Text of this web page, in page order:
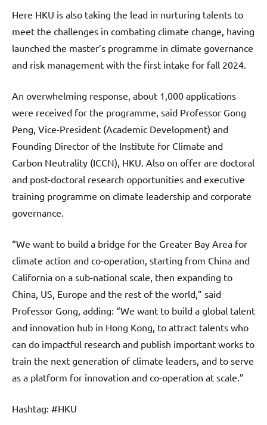
Here HKU is also taking the lead in nurturing talents to
meet the challenges in combating climate change, having
launched the master’s programme in climate governance
and risk management with the first intake for fall 2024.
An overwhelming response, about 1,000 applications
were received for the programme, said Professor Gong
Peng, Vice-President (Academic Development) and
Founding Director of the Institute for Climate and
Carbon Neutrality (ICCN), HKU. Also on offer are doctoral
and post-doctoral research opportunities and executive
training programme on climate leadership and corporate
governance.
“We want to build a bridge for the Greater Bay Area for
climate action and co-operation, starting from China and
California on a sub-national scale, then expanding to
China, US, Europe and the rest of the world,” said
Professor Gong, adding: “We want to build a global talent
and innovation hub in Hong Kong, to attract talents who
can do impactful research and publish important works to
train the next generation of climate leaders, and to serve
as a platform for innovation and co-operation at scale.”
Hashtag: #HKU